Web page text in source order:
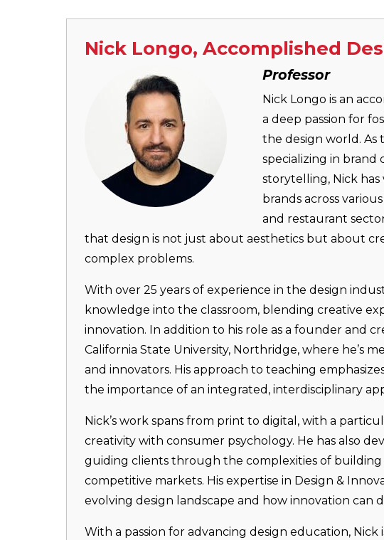
Nick Longo, Accomplished
Professor
Nick Longo is an
a deep passion for
the design world. As
specializing in brand
storytelling, Nick
brands across
and restaurant
that design is not just about aesthetics but about
complex problems.
With over 25 years of experience in the design
knowledge into the classroom, blending creative
innovation. In addition to his role as a founder and
California State University, Northridge, where he’s
and innovators. His approach to teaching
the importance of an integrated, interdisciplinary
Nick’s work spans from print to digital, with a
creativity with consumer psychology. He has also
guiding clients through the complexities of
competitive markets. His expertise in Design &
evolving design landscape and how innovation can
With a passion for advancing design education,